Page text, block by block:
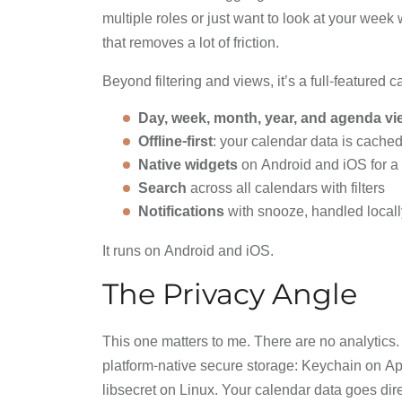
multiple roles or just want to look at your
that removes a lot of friction.
Beyond filtering and views, it’s a full-featured
Day, week, month, year, and agenda
Offline-first: your calendar data is
Native widgetson Android and iOS for
Search across all calendars with filters
Notificationswith snooze, handled
It runs on Android and iOS.
The Privacy Angle
This one matters to me. There are no
platform-native secure storage: Keychain on
libsecret on Linux. Your calendar data goes